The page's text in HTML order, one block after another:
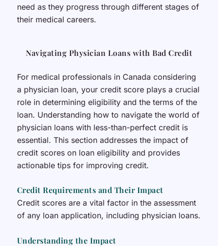
need as they progress through different stages of
their medical careers.
Navigating Physician Loans with Bad Credit
For medical professionals in Canada considering
a physician loan, your credit score plays a crucial
role in determining eligibility and the terms of the
loan. Understanding how to navigate the world of
physician loans with less-than-perfect credit is
essential. This section addresses the impact of
credit scores on loan eligibility and provides
actionable tips for improving credit.
Credit Requirements and Their Impact
Credit scores are a vital factor in the assessment
of any loan application, including physician loans.
Understanding the Impact